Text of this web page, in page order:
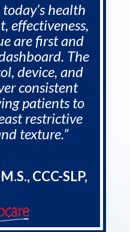
health
effectiveness,
are first and
The
device, and
consistent
patients to
restrictive
texture.”
CCC-SLP,